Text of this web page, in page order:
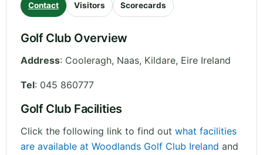
Contact Visitors Scorecards
Golf Club Overview
Address: Cooleragh, Naas, Kildare, Eire Ireland
Tel: 045 860777
Golf Club Facilities
Click the following link to find out what facilities
are available at Woodlands Golf Club Ireland and